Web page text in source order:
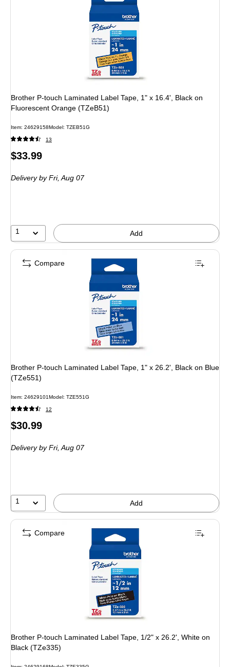
Brother P-touch Laminated Label Tape, 1" x 16.4', Black on
Fluorescent Orange (TZeB51)
Item: 24629158Model: TZEB51G
13
Price
$33.99
Deliveryby Fri, Aug 07
1 Add
Brother P-touch Laminated Label Tape, 1" x 26.2', Black on Blue
(TZe551)
Item: 24629101Model: TZE551G
12
Price
$30.99
Deliveryby Fri, Aug 07
1 Add
Compare
Brother P-touch Laminated Label Tape, 1/2" x 26.2', White on
Black (TZe335)
Compare